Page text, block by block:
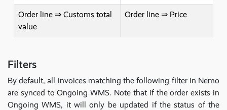
Order line ⇒ Customs total
value
Order line ⇒ Price
Filters
By default, all invoices matching the following filter in Nemo
are synced to Ongoing WMS. Note that if the order exists in
Ongoing WMS, it will only be updated if the status of the